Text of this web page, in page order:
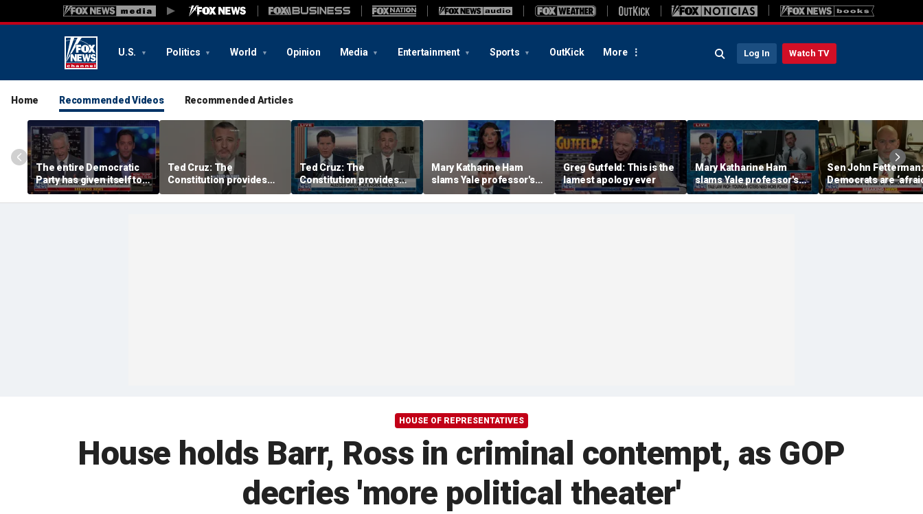
U.S. Politics World Opinion Media Entertainment Sports OutKick More Log In Watch TV
Home Recommended Videos Recommended Articles
The entire Democratic
Party has given itself to
socialism, Michael
Knowles says
Ted Cruz: The
Constitution provides
the answer
Ted Cruz: The
Constitution provides
the answer
Mary Katharine Ham
slams Yale professor's
radical voting proposal
Greg Gutfeld: This is the
lamest apology ever
Mary Katharine Ham
slams Yale professor's
radical voting proposal
Sen John Fetterman:
Democrats are
the far-left wing
HOUSE OF REPRESENTATIVES
House holds Barr, Ross in criminal contempt, as GOP
decries 'more political theater'